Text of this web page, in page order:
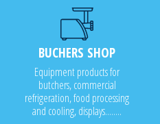
BUCHERS SHOP
Equipment products for
butchers, commercial
refrigeration, food processing
and cooling, displays........